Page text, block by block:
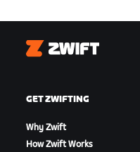
Zwift
GET ZWIFTING
Why Zwift
How Zwift Works